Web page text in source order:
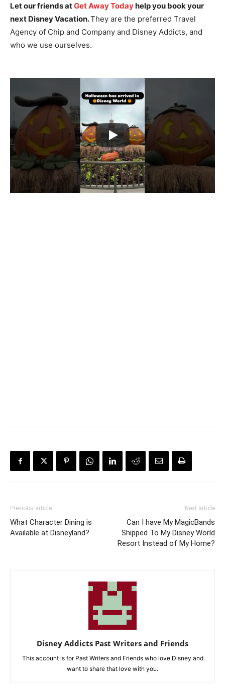
Let our friends atGet Away Todayhelp you book your
next Disney Vacation.They are the preferred Travel
Agency of Chip and Company and Disney Addicts, and
who we use ourselves.
Previous article
What Character Dining is
Available at Disneyland?
Next article
Can I have My MagicBands
Shipped To My Disney World
Resort Instead of My Home?
Disney Addicts Past Writers and Friends
This account is for Past Writers and Friends who love Disney and
want to share that love with you.